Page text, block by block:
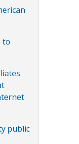
to
public